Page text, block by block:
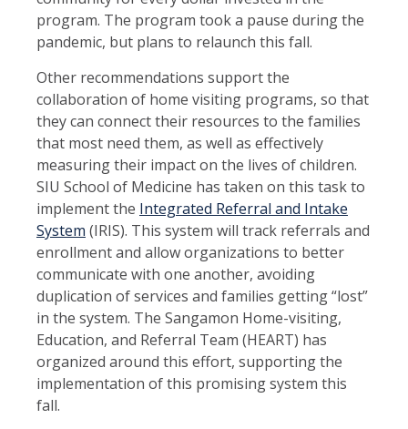
program. The program took a pause during the
pandemic, but plans to relaunch this fall.
Other recommendations support the
collaboration of home visiting programs, so that
they can connect their resources to the families
that most need them, as well as effectively
measuring their impact on the lives of children.
SIU School of Medicine has taken on this task to
implement the Integrated Referral and Intake
System (IRIS). This system will track referrals and
enrollment and allow organizations to better
communicate with one another, avoiding
duplication of services and families getting “lost”
in the system. The Sangamon Home-visiting,
Education, and Referral Team (HEART) has
organized around this effort, supporting the
implementation of this promising system this
fall.